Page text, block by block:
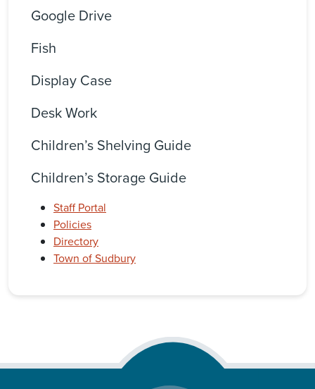
Google Drive
Fish
Display Case
Desk Work
Children’s Shelving Guide
Children’s Storage Guide
Staff Portal
Policies
Directory
Town of Sudbury